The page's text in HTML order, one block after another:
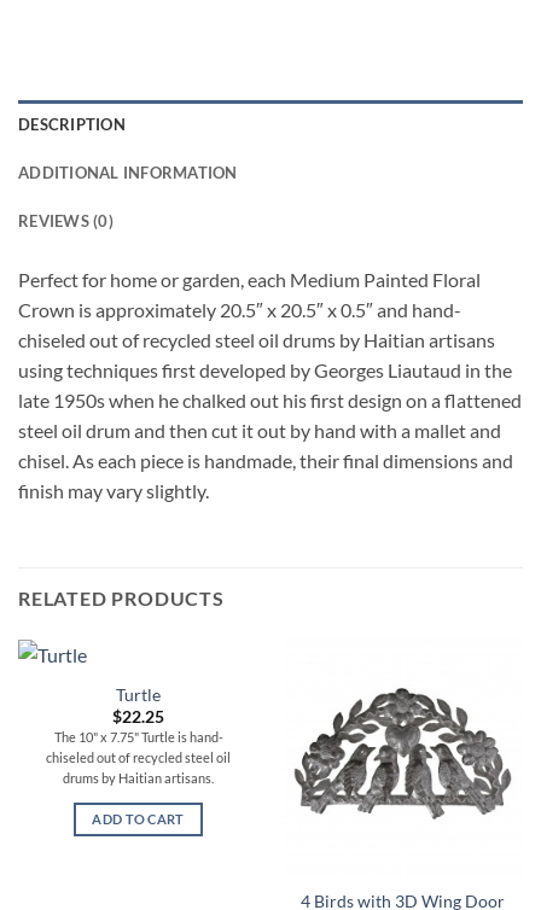
DESCRIPTION
ADDITIONAL INFORMATION
REVIEWS (0)
Perfect for home or garden, each Medium Painted Floral
Crown is approximately 20.5″ x 20.5″ x 0.5″ and hand-
chiseled out of recycled steel oil drums by Haitian artisans
using techniques first developed by Georges Liautaud in the
late 1950s when he chalked out his first design on a flattened
steel oil drum and then cut it out by hand with a mallet and
chisel. As each piece is handmade, their final dimensions and
finish may vary slightly.
RELATED PRODUCTS
Turtle
$22.25
The 10" x 7.75" Turtle is hand-
chiseled out of recycled steel oil
drums by Haitian artisans.
ADD TO CART
4 Birds with 3D Wing Door